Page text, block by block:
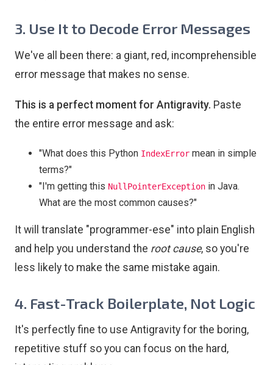
3. Use It to Decode Error Messages
We've all been there: a giant, red, incomprehensible
error message that makes no sense.
This is a perfect moment for Antigravity. Paste
the entire error message and ask:
"What does this Python IndexError mean in simple
terms?"
"I'm getting this NullPointerException in Java.
What are the most common causes?"
It will translate "programmer-ese" into plain English
and help you understand the root cause, so you're
less likely to make the same mistake again.
4. Fast-Track Boilerplate, Not Logic
It's perfectly fine to use Antigravity for the boring,
repetitive stuff so you can focus on the hard,